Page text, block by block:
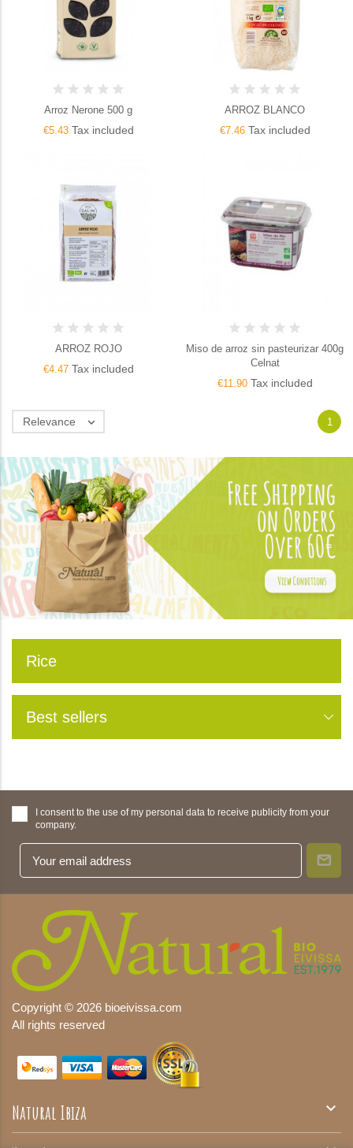
Rice
Best sellers
Arroz Nerone 500 g
€5.43Tax included
ARROZ BLANCO
€7.46Tax included
ARROZ ROJO
€4.47Tax included
Miso de arroz sin pasteurizar 400g
Celnat
€11.90Tax included
Relevance  1
I consent to the use of my personal data to receive publicity from your
company.
Copyright © 2026 bioeivissa.com
All rights reserved
Natural Ibiza 